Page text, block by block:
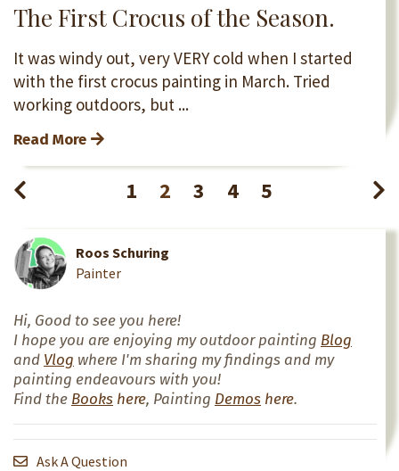
The First Crocus of the Season.
It was windy out, very VERY cold when I started
with the first crocus painting in March. Tried
working outdoors, but ...
Read More
1 2 3 4 5
Roos Schuring
Painter
Hi, Good to see you here!
I hope you are enjoying my outdoor painting Blog
and Vlog where I'm sharing my findings and my
painting endeavours with you!
Find the Books here, Painting Demos here.
Ask A Question